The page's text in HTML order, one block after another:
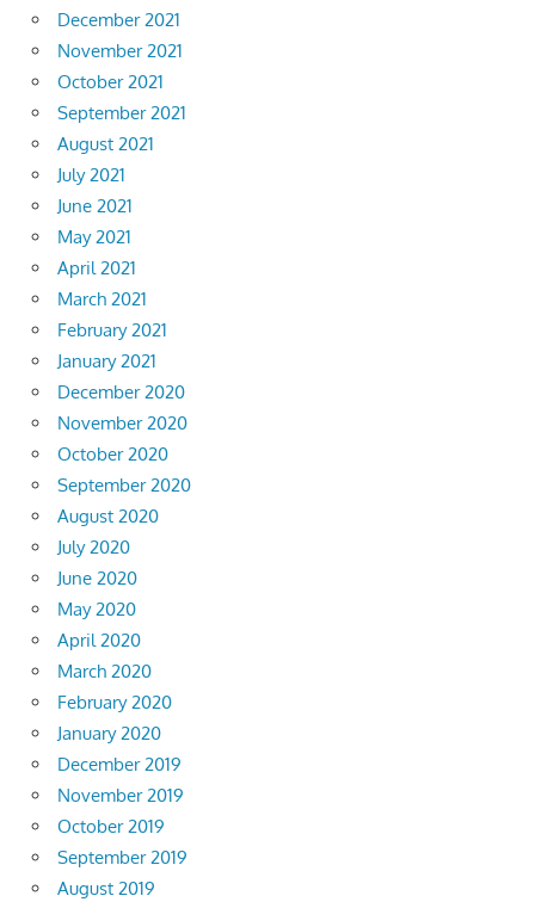
December 2021
November 2021
October 2021
September 2021
August 2021
July 2021
June 2021
May 2021
April 2021
March 2021
February 2021
January 2021
December 2020
November 2020
October 2020
September 2020
August 2020
July 2020
June 2020
May 2020
April 2020
March 2020
February 2020
January 2020
December 2019
November 2019
October 2019
September 2019
August 2019